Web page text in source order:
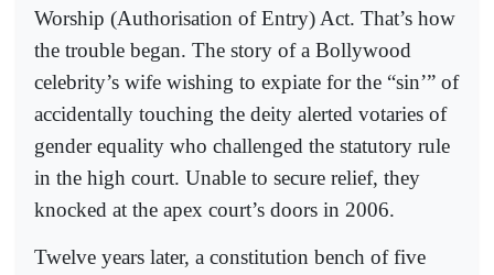
Worship (Authorisation of Entry) Act. That’s how
the trouble began. The story of a Bollywood
celebrity’s wife wishing to expiate for the “sin’” of
accidentally touching the deity alerted votaries of
gender equality who challenged the statutory rule
in the high court. Unable to secure relief, they
knocked at the apex court’s doors in 2006.
Twelve years later, a constitution bench of five